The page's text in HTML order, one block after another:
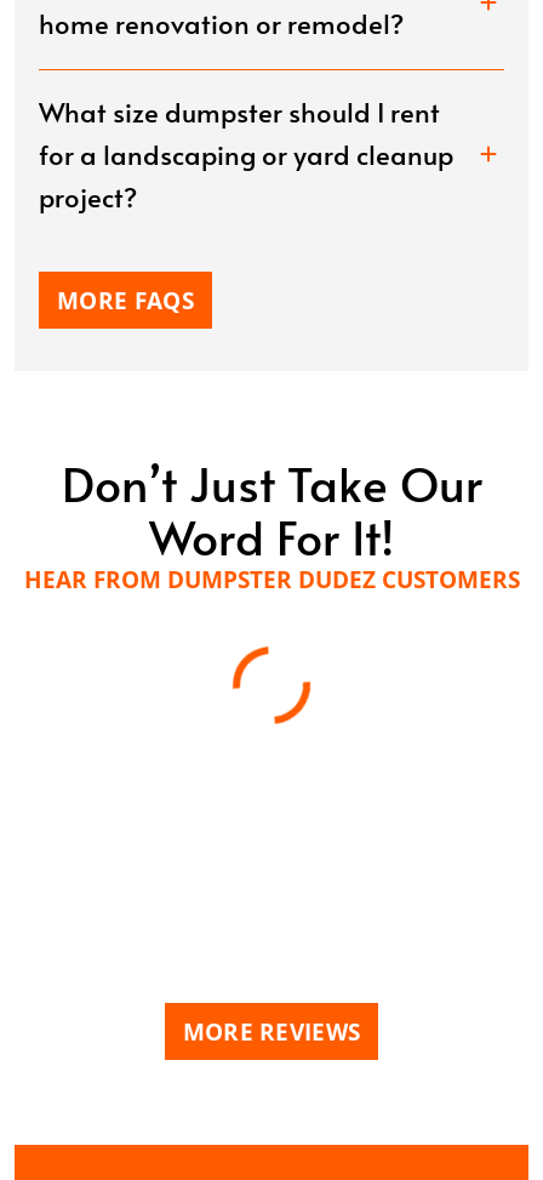
home renovation or remodel?
What size dumpster should I rent
for a landscaping or yard cleanup
project?
MORE FAQS
Don’t Just Take Our
Word For It!
HEAR FROM DUMPSTER DUDEZ CUSTOMERS
MORE REVIEWS